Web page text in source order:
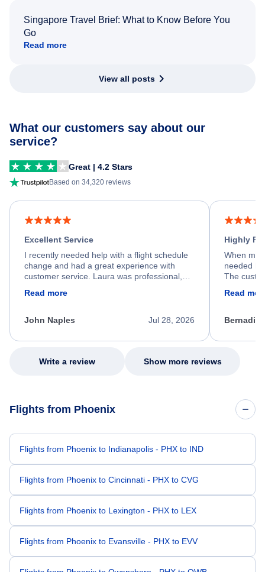
Singapore Travel Brief: What to Know Before You
Go
Read more
View all posts
What our customers say about our
service?
Great | 4.2 Stars
Based on 34,320 reviews
Excellent Service
I recently needed help with a flight schedule
change and had a great experience with
customer service. Laura was professional,
process. She quickly found a solution and
appreciate her excellent service.
Read more
Jul 28, 2026
John Naples
Highly
When my
needed
The
my issue.
Read
Write a review Show more reviews
Flights from Phoenix
Flights from Phoenix to Indianapolis - PHX to IND
Flights from Phoenix to Cincinnati - PHX to CVG
Flights from Phoenix to Lexington - PHX to LEX
Flights from Phoenix to Evansville - PHX to EVV